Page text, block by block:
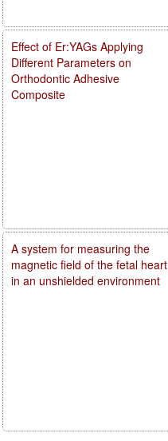
Effect of Er:YAGs Applying
Different Parameters on
Orthodontic Adhesive
Composite
A system for measuring the
magnetic field of the fetal heart
in an unshielded environment